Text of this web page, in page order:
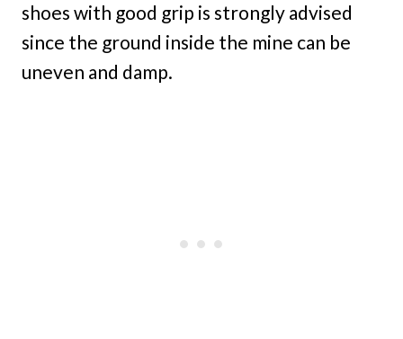
shoes with good grip is strongly advised
since the ground inside the mine can be
uneven and damp.